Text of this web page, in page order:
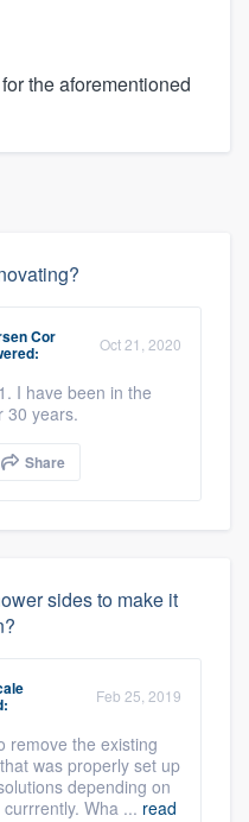
the aforementioned
Cor Oct 21, 2020
I have been in the
30 years.
Share
sides to make it
Feb 25, 2019
remove the existing
was properly set up
depending on
Wha ... read